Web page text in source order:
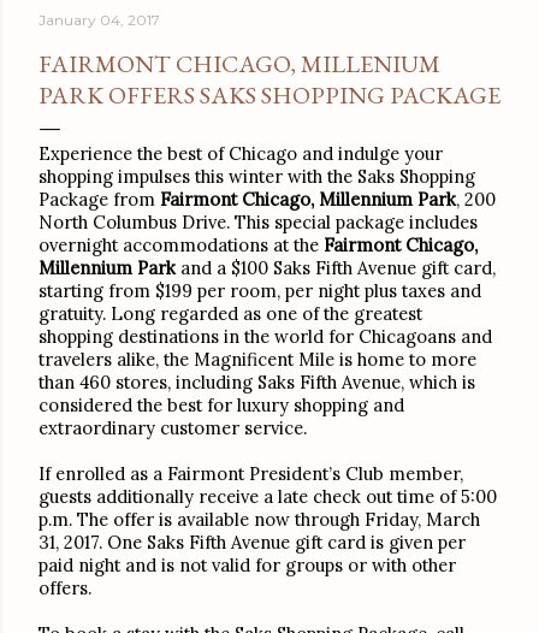
January 04, 2017
FAIRMONT CHICAGO, MILLENIUM
PARK OFFERS SAKS SHOPPING PACKAGE
Experience the best of Chicago and indulge your
shopping impulses this winter with the Saks Shopping
Package from Fairmont Chicago, Millennium Park, 200
North Columbus Drive. This special package includes
overnight accommodations at the Fairmont Chicago,
Millennium Park and a $100 Saks Fifth Avenue gift card,
starting from $199 per room, per night plus taxes and
gratuity. Long regarded as one of the greatest
shopping destinations in the world for Chicagoans and
travelers alike, the Magnificent Mile is home to more
than 460 stores, including Saks Fifth Avenue, which is
considered the best for luxury shopping and
extraordinary customer service.
If enrolled as a Fairmont President’s Club member,
guests additionally receive a late check out time of5:00
p.m. The offer is available now through Friday, March
31, 2017. One Saks Fifth Avenue gift card is given per
paid night and is not valid for groups or with other
offers.